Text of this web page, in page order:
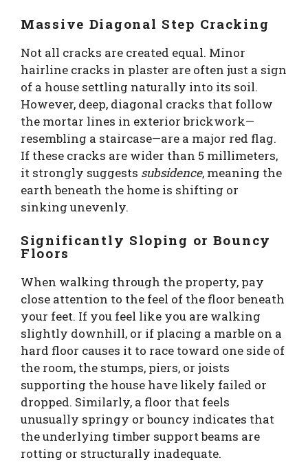
Massive Diagonal Step Cracking
Not all cracks are created equal. Minor
hairline cracks in plaster are often just a sign
of a house settling naturally into its soil.
However, deep, diagonal cracks that follow
the mortar lines in exterior brickwork—
resembling a staircase—are a major red flag.
If these cracks are wider than 5 millimeters,
it strongly suggests subsidence, meaning the
earth beneath the home is shifting or
sinking unevenly.
Significantly Sloping or Bouncy
Floors
When walking through the property, pay
close attention to the feel of the floor beneath
your feet. If you feel like you are walking
slightly downhill, or if placing a marble on a
hard floor causes it to race toward one side of
the room, the stumps, piers, or joists
supporting the house have likely failed or
dropped. Similarly, a floor that feels
unusually springy or bouncy indicates that
the underlying timber support beams are
rotting or structurally inadequate.